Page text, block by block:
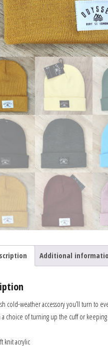
Additional
cold-weather accessory you’ll turn to
a choice of turning up the cuff or
knit acrylic